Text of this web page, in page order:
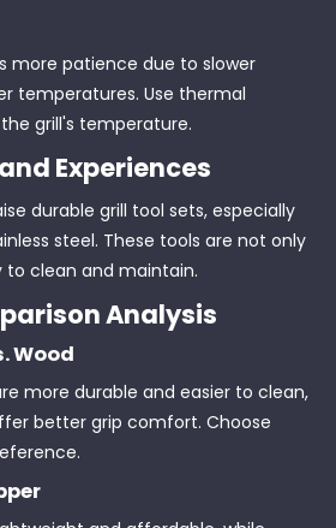
more patience due to slower
temperatures. Use thermal
grill's temperature.
Experiences
durable grill tool sets, especially
steel. These tools are not only
to clean and maintain.
Analysis
Wood
more durable and easier to clean,
better grip comfort. Choose